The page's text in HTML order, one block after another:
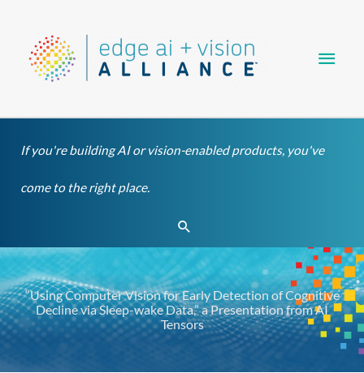
content
If you're building AI or vision-enabled products, you've
come to the right place.
Search
“Using Computer Vision for Early Detection of Cognitive
Decline via Sleep-wake Data,” a Presentation from AI
Tensors